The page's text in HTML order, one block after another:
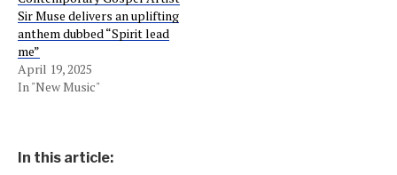
Sir Muse delivers an uplifting
anthem dubbed “Spirit lead
me”
April 19, 2025
In "New Music"
In this article: